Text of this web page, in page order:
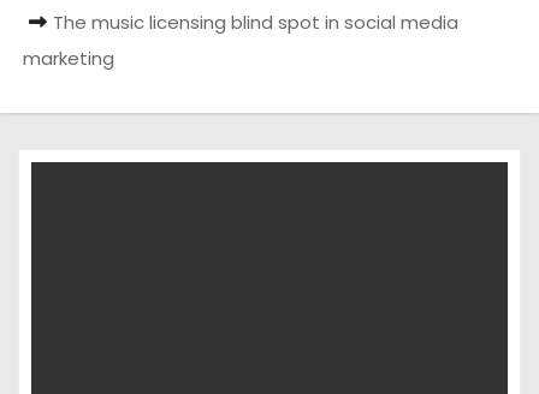
The music licensing blind spot in social media
marketing